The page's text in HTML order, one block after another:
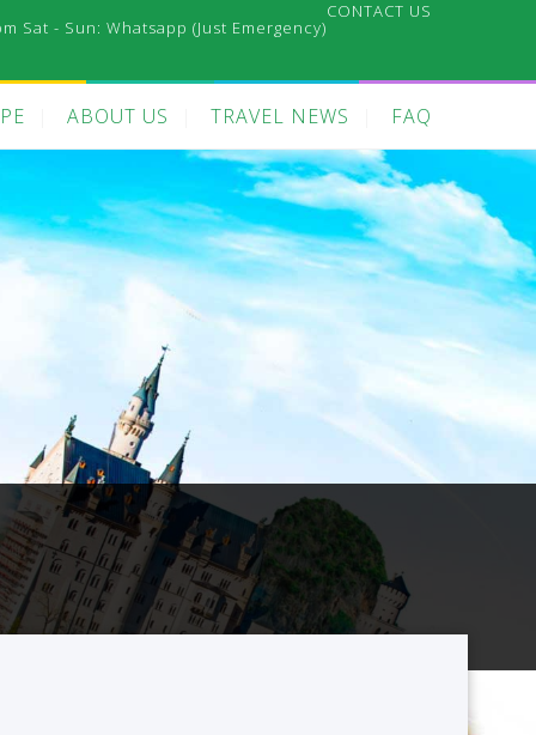
Sat - Sun: Whatsapp (Just Emergency)
CONTACT US
ABOUT US TRAVEL NEWS FAQ